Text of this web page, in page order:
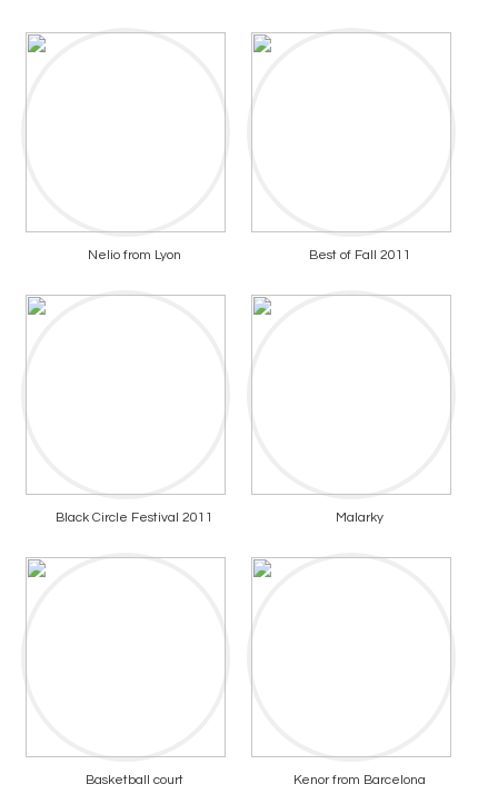
Nelio from Lyon Best of Fall 2011
Black Circle Festival 2011 Malarky
Basketball court Kenor from Barcelona